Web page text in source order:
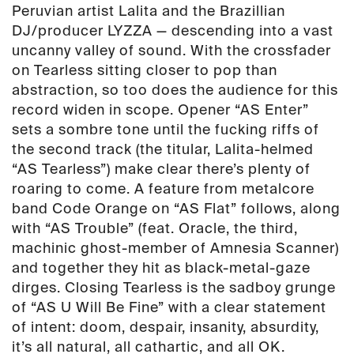
Peruvian artist Lalita and the Brazillian
DJ/producer LYZZA — descending into a vast
uncanny valley of sound. With the crossfader
on Tearless sitting closer to pop than
abstraction, so too does the audience for this
record widen in scope. Opener “AS Enter”
sets a sombre tone until the fucking riffs of
the second track (the titular, Lalita-helmed
“AS Tearless”) make clear there’s plenty of
roaring to come. A feature from metalcore
band Code Orange on “AS Flat” follows, along
with “AS Trouble” (feat. Oracle, the third,
machinic ghost-member of Amnesia Scanner)
and together they hit as black-metal-gaze
dirges. Closing Tearless is the sadboy grunge
of “AS U Will Be Fine” with a clear statement
of intent: doom, despair, insanity, absurdity,
it’s all natural, all cathartic, and all OK.